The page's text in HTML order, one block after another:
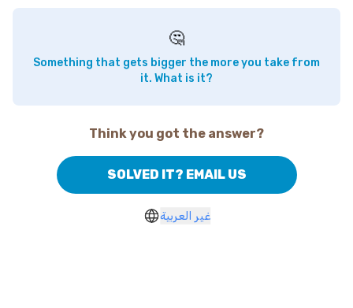
🤔
Something that gets bigger the more you take from
it. What is it?
Think you got the answer?
SOLVED IT? EMAIL US
غير العربية